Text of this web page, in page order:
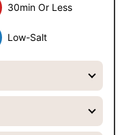
30min Or Less
Low-Salt